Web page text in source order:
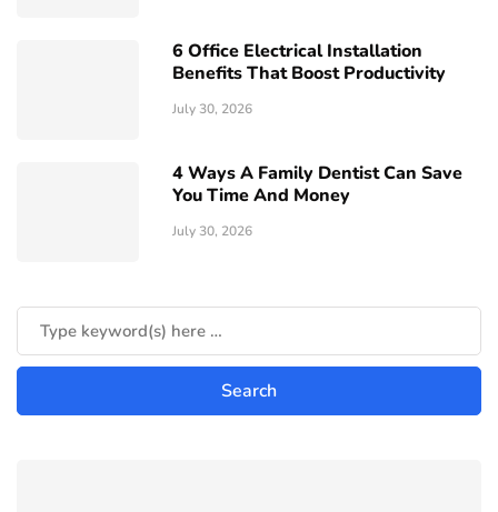
6 Office Electrical Installation
Benefits That Boost Productivity
July 30, 2026
4 Ways A Family Dentist Can Save
You Time And Money
July 30, 2026